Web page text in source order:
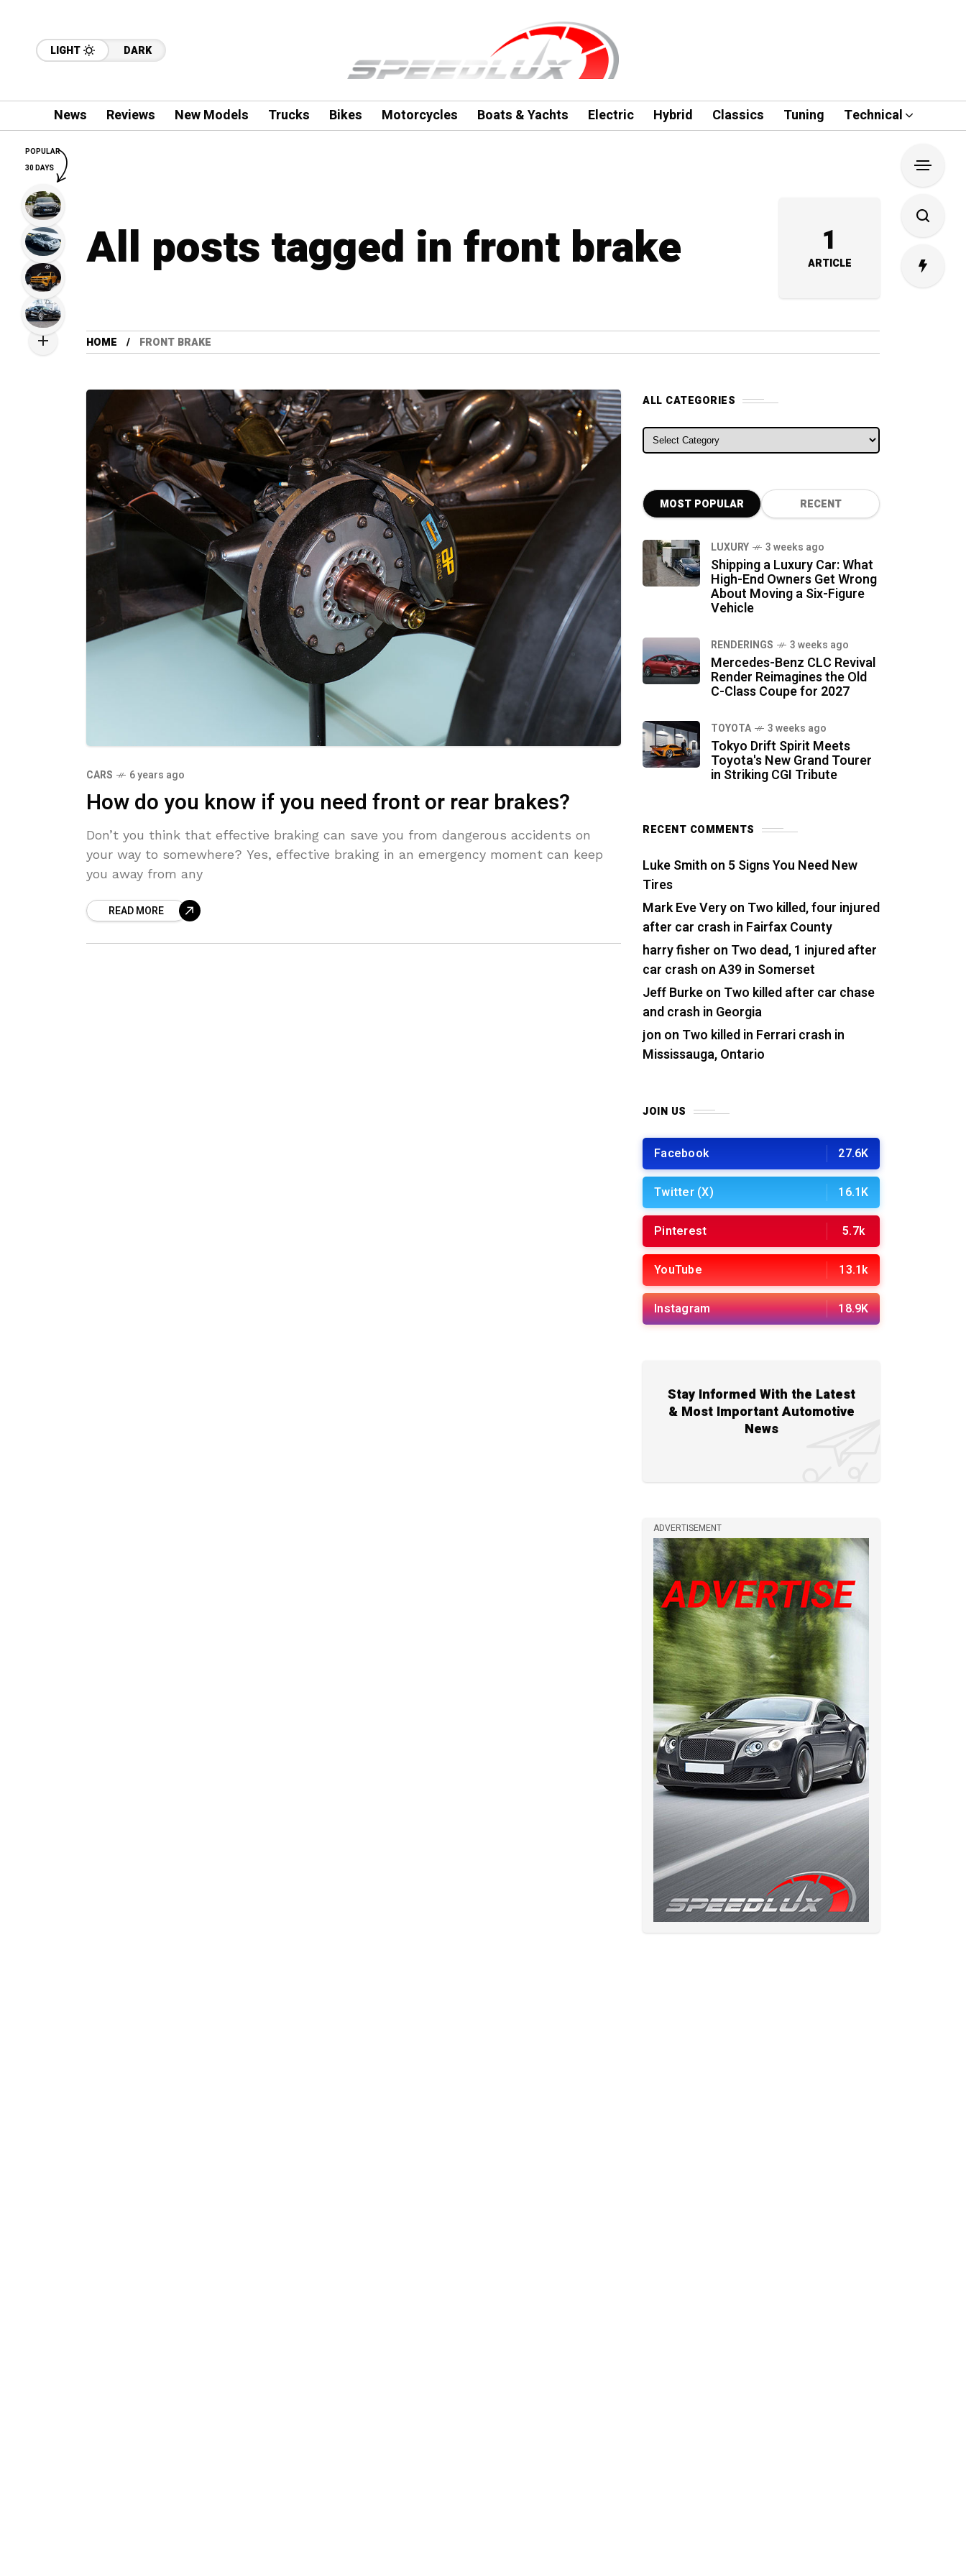
LIGHT DARK
News Reviews New Models Trucks Bikes Motorcycles Boats & Yachts Electric Hybrid Classics Tuning Technical
All posts tagged in front brake 1
ARTICLE
HOME FRONT BRAKE
CARS 6 years ago
How do you know if you need front or rear brakes?
Don’t you think that effective braking can save you from dangerous accidents on
your way to somewhere? Yes, effective braking in an emergency moment can keep
you away from any
READ MORE
ALL CATEGORIES
ALL CATEGORIES
MOST POPULAR RECENT
LUXURY 3 weeks ago
Shipping a Luxury Car: What
High-End Owners Get Wrong
About Moving a Six-Figure
Vehicle
RENDERINGS 3 weeks ago
Mercedes-Benz CLC Revival
Render Reimagines the Old
C-Class Coupe for 2027
TOYOTA 3 weeks ago
Tokyo Drift Spirit Meets
Toyota's New Grand Tourer
in Striking CGI Tribute
RECENT COMMENTS
Luke Smith on 5 Signs You Need New
Tires
Mark Eve Veryon Two killed, four injured
after car crash in Fairfax County
harry fisher on Two dead, 1 injured after
car crash on A39 in Somerset
Jeff Burkeon Two killed after car chase
and crash in Georgia
jon on Two killed in Ferrari crash in
Mississauga, Ontario
JOIN US
Facebook 27.6K
Twitter (X) 16.1K
Pinterest 5.7k
YouTube 13.1k
Instagram 18.9K
Stay Informed With the Latest
& Most Important Automotive
News
ADVERTISEMENT
POPULAR
30 DAYS